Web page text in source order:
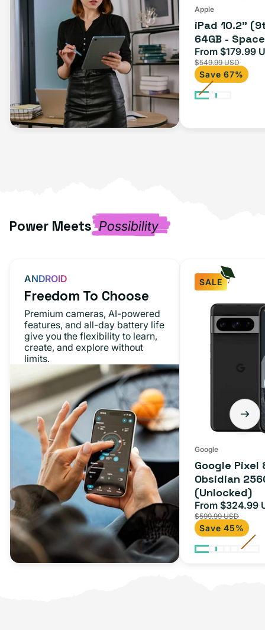
(Wi-
Fi)
Apple
iPad 10.2"
64GB -
Sale
price
From $179.99
$549.99 USD
Save 67%
Power Meets Possibility
ANDROID
Freedom To Choose
Premium cameras, AI-powered
features, and all-day battery life
give you the flexibility to learn,
create, and explore without
limits.
SALE
Google
(Unlocked)
Google
Google Pixel
Obsidian
(Unlocked)
Sale
price
From $324.99
$599.99 USD
Save 45%